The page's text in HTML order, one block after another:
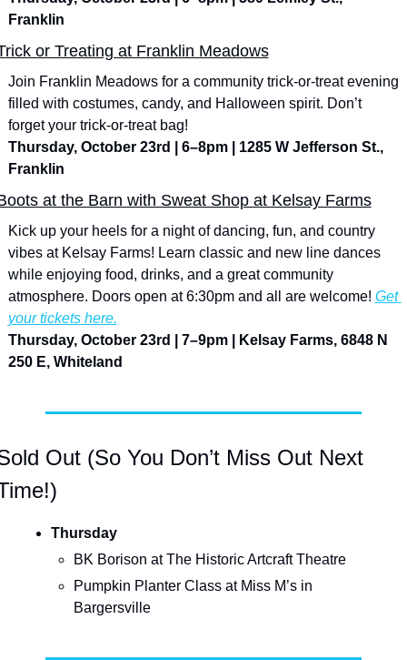
Franklin
or Treating at Franklin Meadows
Join Franklin Meadows for a community trick-or-treat evening
filled with costumes, candy, and Halloween spirit. Don’t
forget your trick-or-treat bag!
Thursday, October 23rd | 6–8pm | 1285 W Jefferson St.,
Franklin
at the Barn with Sweat Shop at Kelsay Farms
Kick up your heels for a night of dancing, fun, and country
vibes at Kelsay Farms! Learn classic and new line dances
while enjoying food, drinks, and a great community
atmosphere. Doors open at 6:30pm and all are welcome! Get
your tickets here.
Thursday, October 23rd | 7–9pm | Kelsay Farms, 6848 N
250 E, Whiteland
Out (So You Don’t Miss Out Next
Thursday
BK Borison at The Historic Artcraft Theatre
Pumpkin Planter Class at Miss M’s in
Bargersville